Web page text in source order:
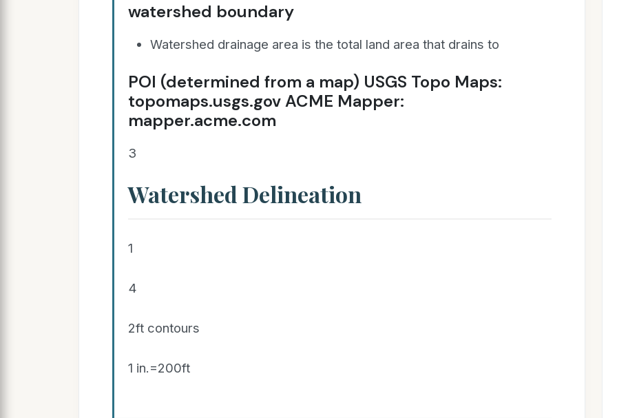
watershed boundary
Watershed drainage area is the total land area that drains to
POI (determined from a map) USGS Topo Maps:
topomaps.usgs.gov ACME Mapper:
mapper.acme.com
3
Watershed Delineation
1
4
2ft contours
1 in.=200ft